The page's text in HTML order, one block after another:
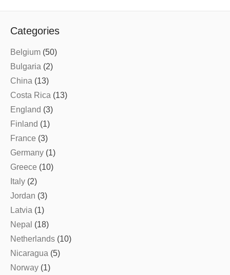
Categories
Belgium (50)
Bulgaria (2)
China (13)
Costa Rica (13)
England (3)
Finland (1)
France (3)
Germany (1)
Greece (10)
Italy (2)
Jordan (3)
Latvia (1)
Nepal (18)
Netherlands (10)
Nicaragua (5)
Norway (1)